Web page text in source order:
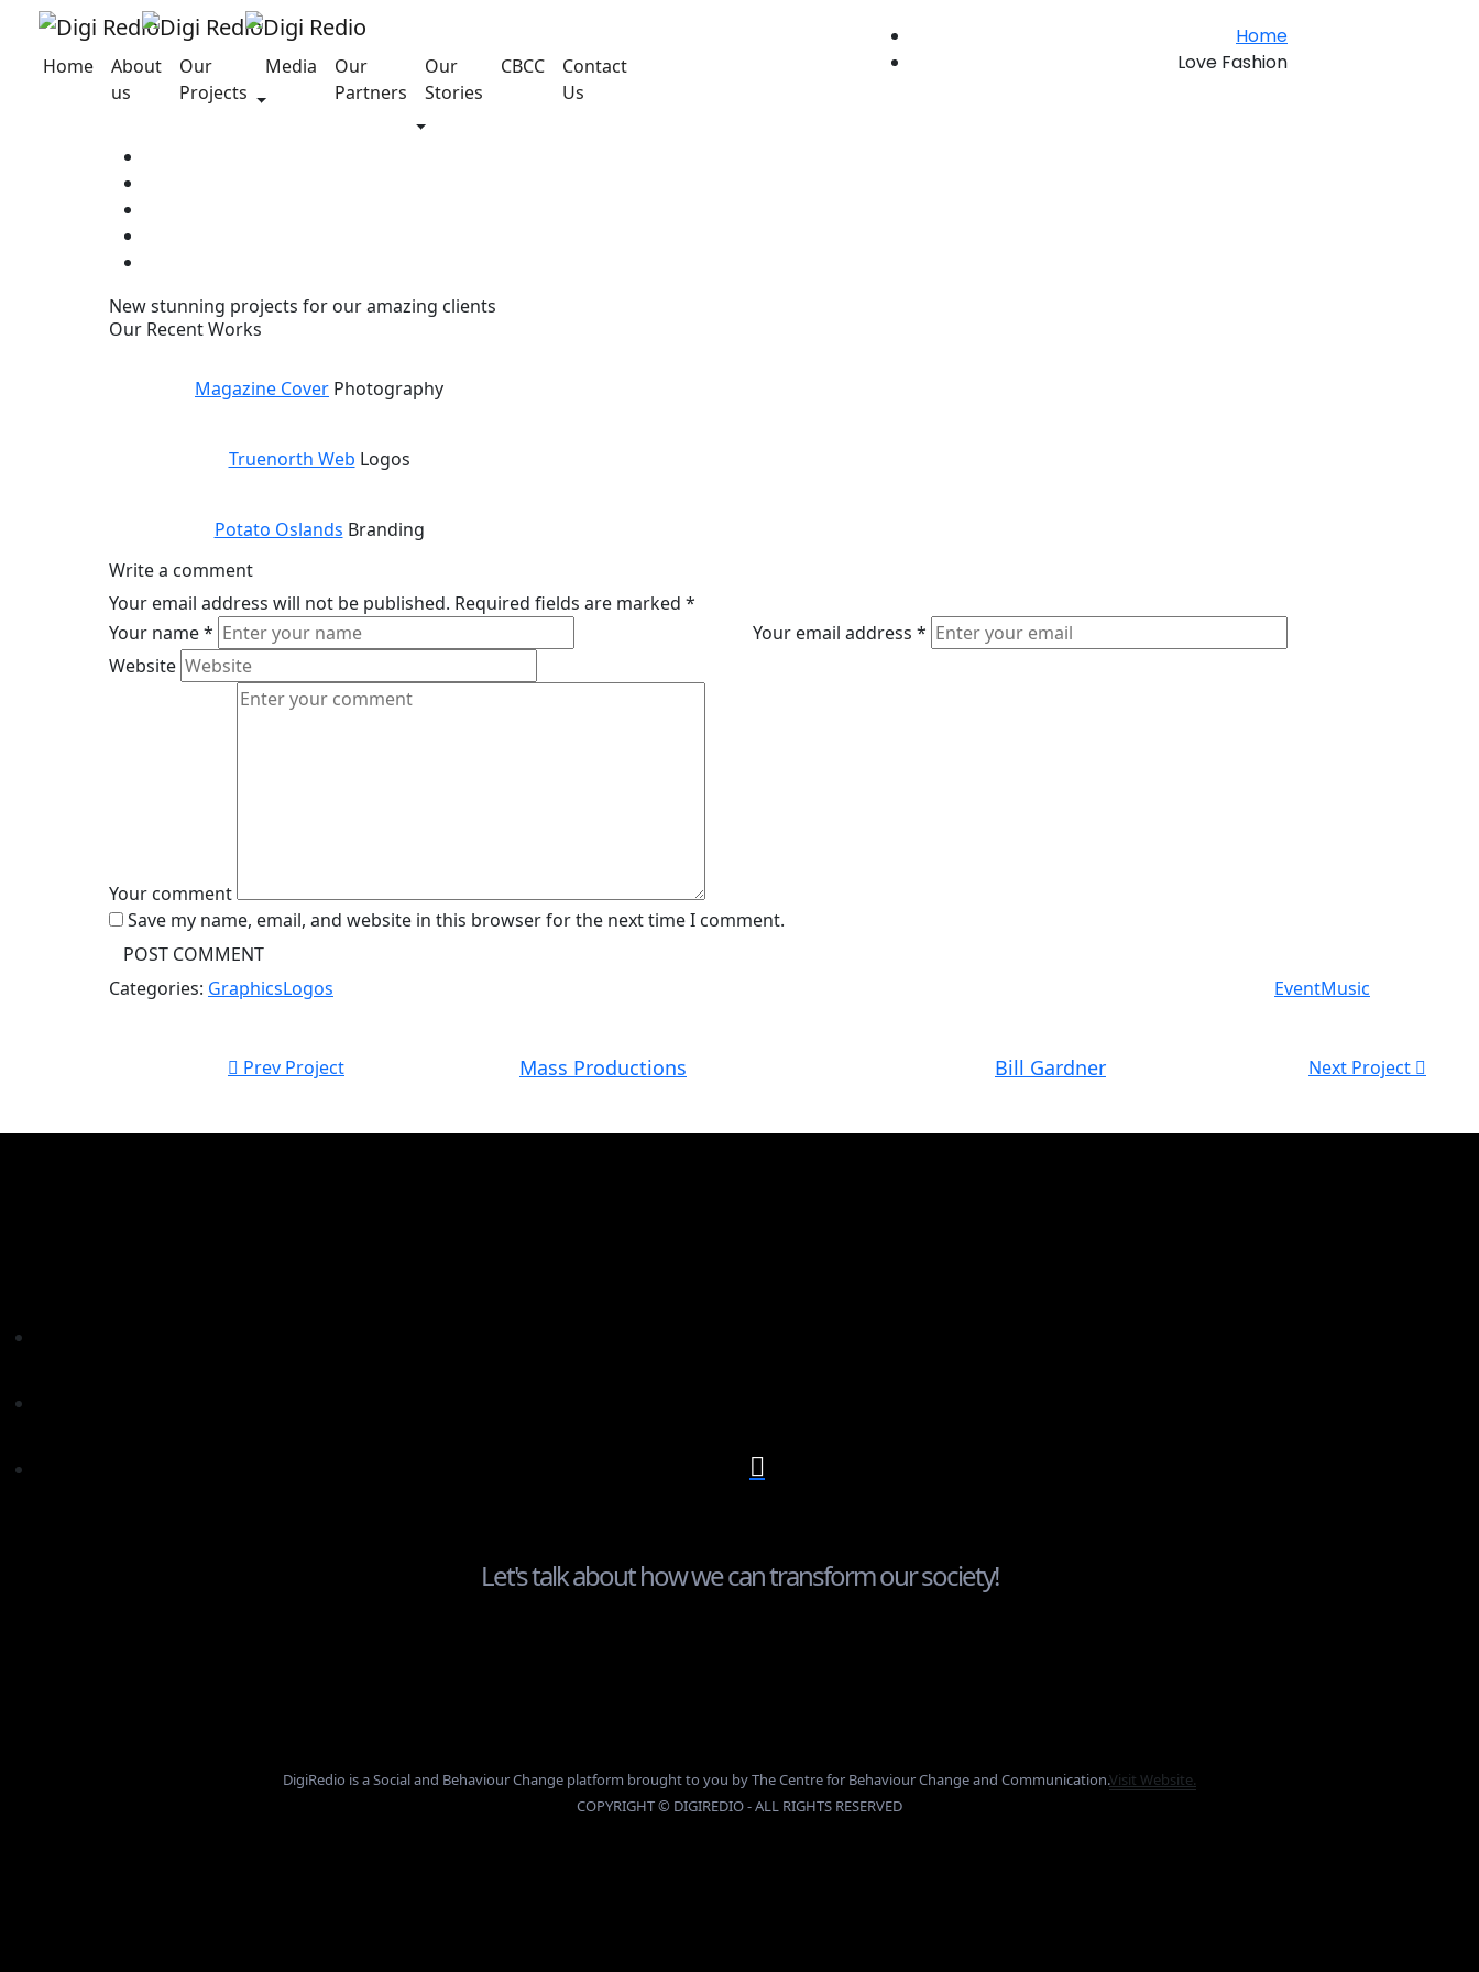
Home
About
us
Our
Projects
Media
Our
Partners
Our
Stories
CBCC
Contact
Us
Love Fashion
Home
Love Fashion
New stunning projects for our amazing clients
Our Recent Works
Magazine Cover Photography
Truenorth Web Logos
Potato Oslands Branding
Write a comment
Your email address will not be published. Required fields are marked *
Your name* Your email address *
Website
Your comment
Save my name, email, and website in this browser for the next time I comment.
Categories: GraphicsLogos EventMusic
Prev Project Mass Productions Bill Gardner Next Project
Let's talk about how we can transform our society!
DigiRedio is a Social and Behaviour Change platform brought to you by The Centre for Behaviour Change and Communication.Visit Website.
COPYRIGHT © DIGIREDIO - ALL RIGHTS RESERVED